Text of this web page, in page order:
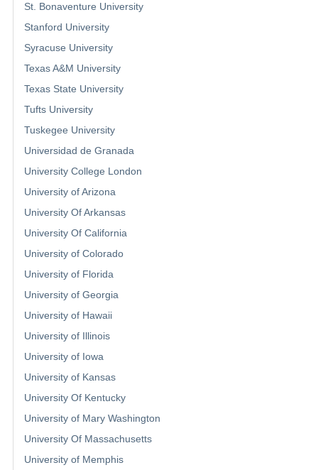
St. Bonaventure University
Stanford University
Syracuse University
Texas A&M University
Texas State University
Tufts University
Tuskegee University
Universidad de Granada
University College London
University of Arizona
University Of Arkansas
University Of California
University of Colorado
University of Florida
University of Georgia
University of Hawaii
University of Illinois
University of Iowa
University of Kansas
University Of Kentucky
University of Mary Washington
University Of Massachusetts
University of Memphis